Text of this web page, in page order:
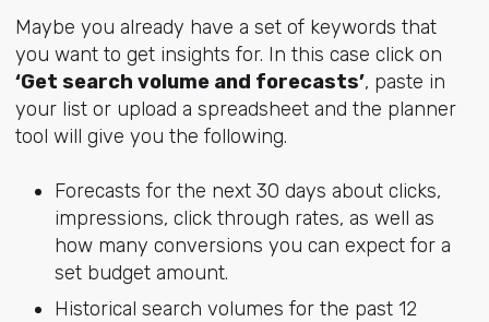
Maybe you already have a set of keywords that
you want to get insights for. In this case click on
‘Get search volume and forecasts’, paste in
your list or upload a spreadsheet and the planner
tool will give you the following.
Forecasts for the next 30 days about clicks,
impressions, click through rates, as well as
how many conversions you can expect for a
set budget amount.
Historical search volumes for the past 12